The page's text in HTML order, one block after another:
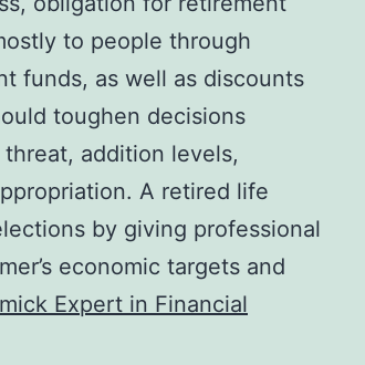
to people through
funds, as well as discounts
toughen decisions
addition levels,
A retired life
by giving professional
economic targets and
Expert in Financial